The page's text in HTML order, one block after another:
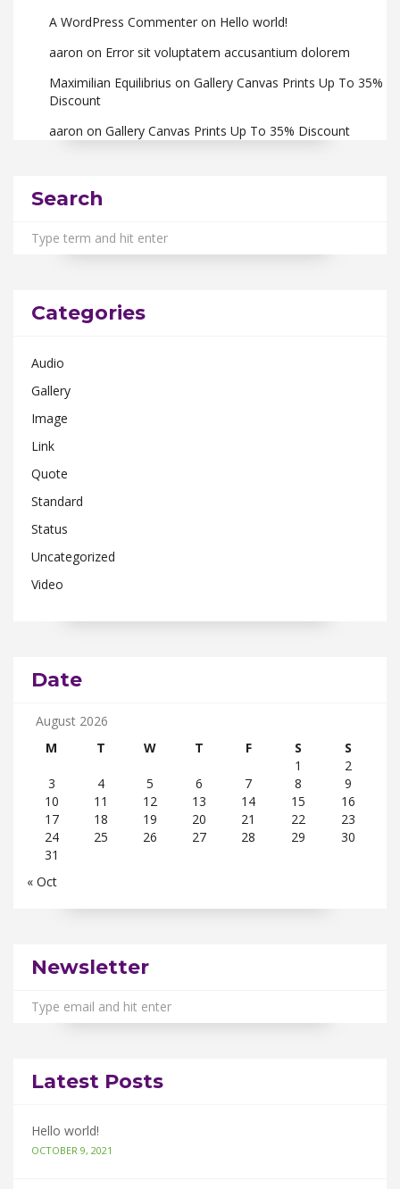
A WordPress Commenter on Hello world!
aaron on Error sit voluptatem accusantium dolorem
Maximilian Equilibrius on Gallery Canvas Prints Up To 35%
Discount
aaron on Gallery Canvas Prints Up To 35% Discount
Search
Categories
Audio
Gallery
Image
Link
Quote
Standard
Status
Uncategorized
Video
Date
August 2026
M
T W T F S
S
1
2
3
4 5 6 7 8
9
10
11 12 13 14 15
16
17
18 19 20 21 22
23
24
25 26 27 28 29
30
31
« Oct
Newsletter
Latest Posts
Hello world!
OCTOBER 9, 2021